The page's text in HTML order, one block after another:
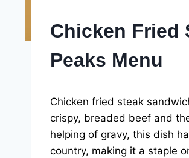
Chicken Fried
Peaks Menu
Chicken fried steak
crispy, breaded beef and
helping of gravy, this dish
country, making it a staple